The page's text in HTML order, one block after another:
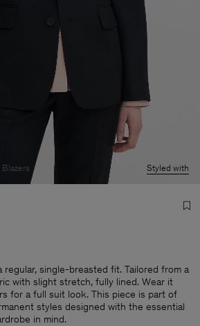
Man
Blazers Styled with
regular, single-breasted fit. Tailored from a
with slight stretch, fully lined. Wear it
for a full suit look. This piece is part of
styles designed with the essential
in mind.